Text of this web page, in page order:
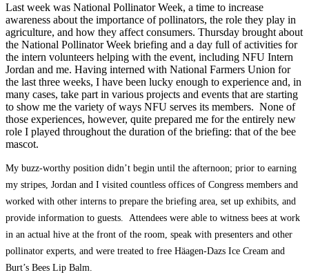
Last week was National Pollinator Week, a time to increase
awareness about the importance of pollinators, the role they play in
agriculture, and how they affect consumers. Thursday brought about
the National Pollinator Week briefing and a day full of activities for
the intern volunteers helping with the event, including NFU Intern
Jordan and me. Having interned with National Farmers Union for
the last three weeks, I have been lucky enough to experience and, in
many cases, take part in various projects and events that are starting
to show me the variety of ways NFU serves its members. None of
those experiences, however, quite prepared me for the entirely new
role I played throughout the duration of the briefing: that of the bee
mascot.
My buzz-worthy position didn’t begin until the afternoon; prior to earning
my stripes, Jordan and I visited countless offices of Congress members and
worked with other interns to prepare the briefing area, set up exhibits, and
provide information to guests. Attendees were able to witness bees at work
in an actual hive at the front of the room, speak with presenters and other
pollinator experts, and were treated to free Häagen-Dazs Ice Cream and
Burt’s Bees Lip Balm.